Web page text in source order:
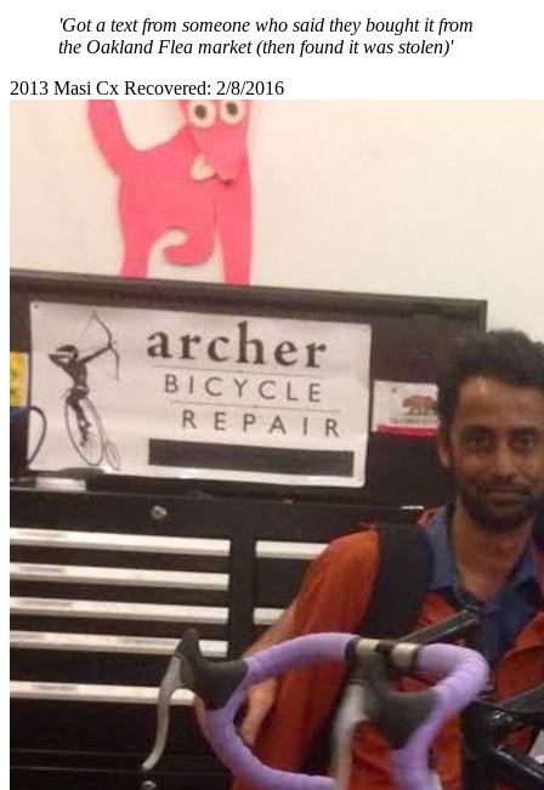
'Got a text from someone who said they bought it from
the Oakland Flea market (then found it was stolen)'
2013 Masi Cx Recovered: 2/8/2016